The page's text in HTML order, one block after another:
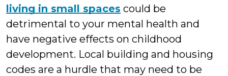
living in small spaces could be
detrimental to your mental health and
have negative effects on childhood
development. Local building and housing
codes are a hurdle that may need to be